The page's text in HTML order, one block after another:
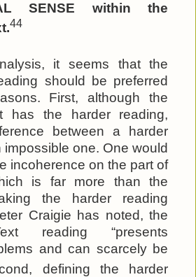
SENSE within the
44
it seems that the
should be preferred
First, although the
has the harder reading,
between a harder
one. One would
incoherence on the part of
is far more than the
the harder reading
Craigie has noted, the
reading “presents
and can scarcely be
defining the harder